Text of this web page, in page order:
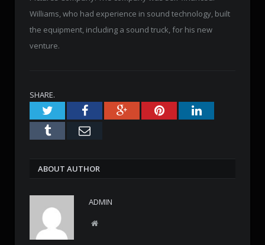
Williams, who had experience in sound technology, built
the equipment, including a sound truck, for his new
venture.
SHARE.
TwitterFacebookGoogle+PinterestLinkedIn
Tumblr Email
ABOUT AUTHOR
ADMIN
W